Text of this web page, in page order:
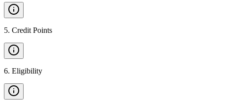
5. Credit Points
6. Eligibility